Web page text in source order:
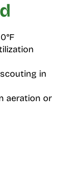
in
aeration or